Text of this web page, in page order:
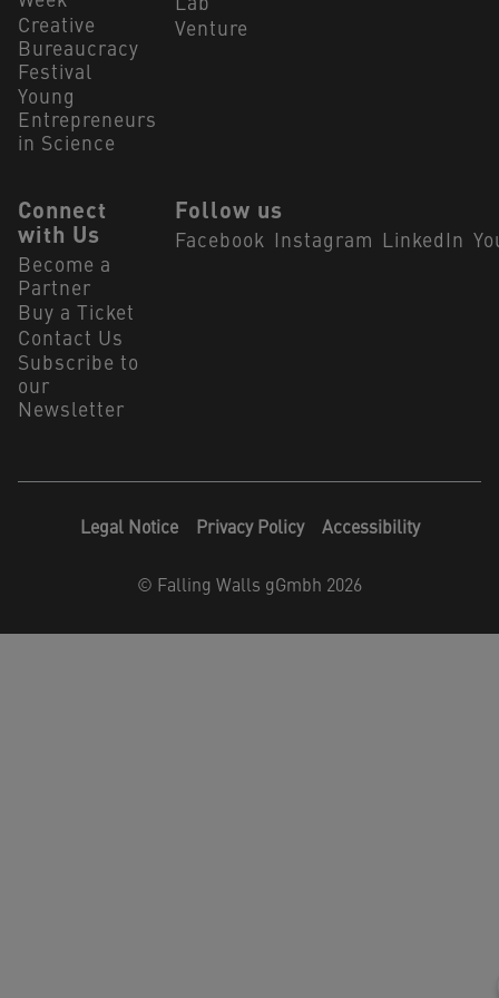
Creative
Bureaucracy
Festival
Young
Entrepreneurs
in Science
Lab
Venture
Connect
with Us
Become a
Partner
Buy a Ticket
Contact Us
Subscribe to
our
Newsletter
Follow us
Facebook Instagram LinkedIn
Legal Notice Privacy Policy Accessibility
© Falling Walls gGmbh 2026